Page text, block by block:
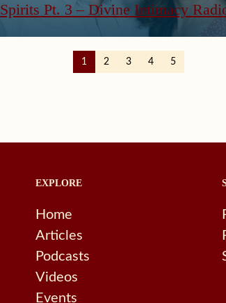
Spirits Pt. 3 – Divine Intimacy
1 2 3 4 5
EXPLORE
Home
Articles
Podcasts
Videos
Events